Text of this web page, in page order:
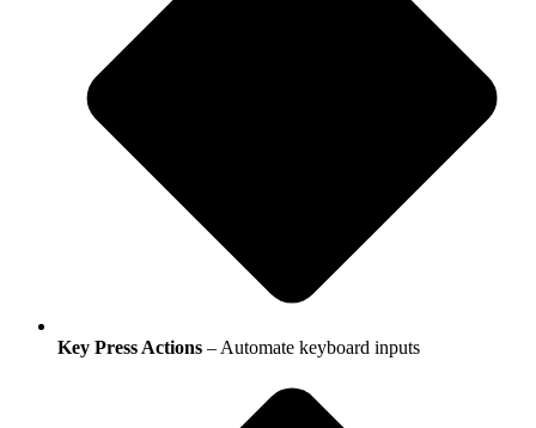
Key Press Actions – Automate keyboard inputs